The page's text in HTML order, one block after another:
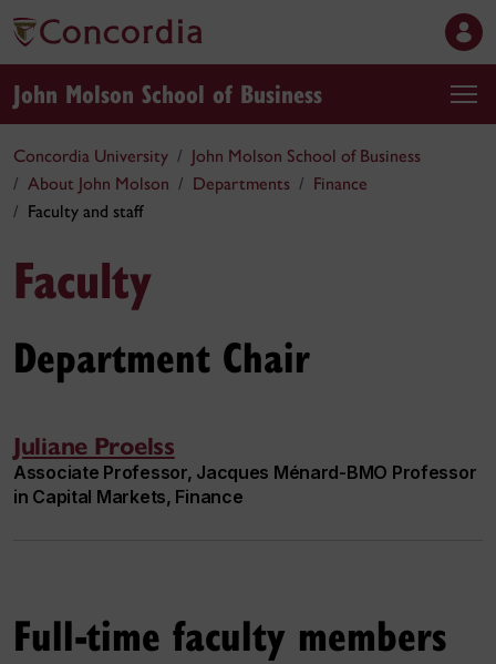
John Molson School of Business
Concordia University
John Molson School of Business
About John Molson
Departments
Finance
Faculty and staff
Faculty
Department Chair
Juliane Proelss
Associate Professor, Jacques Ménard-BMO Professor
in Capital Markets, Finance
Full-time faculty members